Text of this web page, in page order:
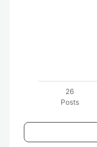
26
Posts